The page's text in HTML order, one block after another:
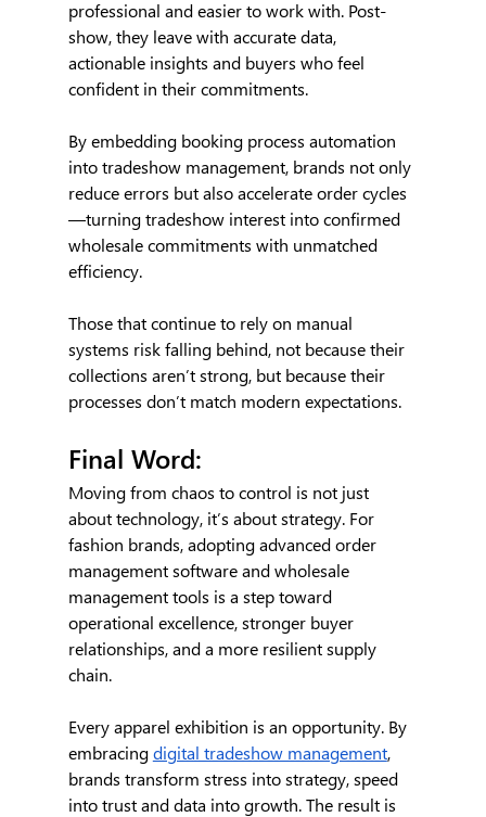
professional and easier to work with. Post-
show, they leave with accurate data,
actionable insights and buyers who feel
confident in their commitments.
By embedding booking process automation
into tradeshow management, brands not only
reduce errors but also accelerate order cycles
—turning tradeshow interest into confirmed
wholesale commitments with unmatched
efficiency.
Those that continue to rely on manual
systems risk falling behind, not because their
collections aren’t strong, but because their
processes don’t match modern expectations.
Final Word:
Moving from chaos to control is not just
about technology, it’s about strategy. For
fashion brands, adopting advanced order
management software and wholesale
management tools is a step toward
operational excellence, stronger buyer
relationships, and a more resilient supply
chain.
Every apparel exhibition is an opportunity. By
embracing digital tradeshow management,
brands transform stress into strategy, speed
into trust and data into growth. The result is